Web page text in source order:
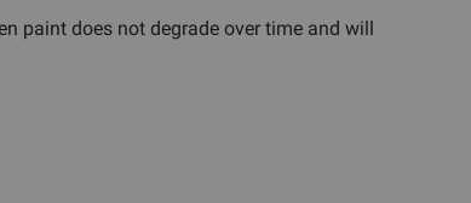
paint does not degrade over time and will